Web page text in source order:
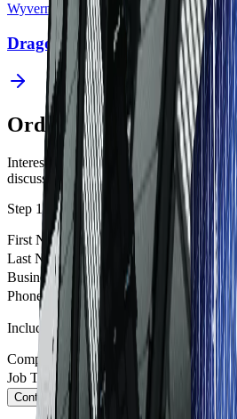
Wyvern
Dragonette 2-5
Order Imagery
Interested in imagery from this
discuss your requirements.
Step 1 of 2
First Name
Last Name *
Business Email *
Phone Number
Include country code e.g. +61, +1, +44
Company / Institution
*
Job Title
Continue